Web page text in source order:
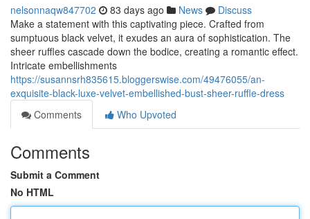
nelsonnaqw847702 83 days ago News
Discuss
Make a statement with this captivating piece. Crafted from
sumptuous black velvet, it exudes an aura of sophistication. The
sheer ruffles cascade down the bodice, creating a romantic effect.
Intricate embellishments
https://susannsrh835615.bloggerswise.com/49476055/an-
exquisite-black-luxe-velvet-embellished-bust-sheer-ruffle-dress
Comments
Who Upvoted
Comments
Submit a Comment
No HTML